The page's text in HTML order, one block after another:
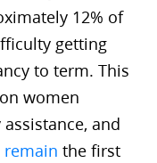
12% of
getting
to term. This
women
and
the first